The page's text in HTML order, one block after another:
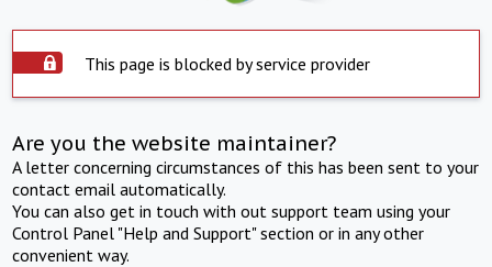
This page is blocked by service provider
Are you the website maintainer?
A letter concerning circumstances of this has been sent to your
contact email automatically.
You can also get in touch with out support team using your
Control Panel "Help and Support" section or in any other
convenient way.